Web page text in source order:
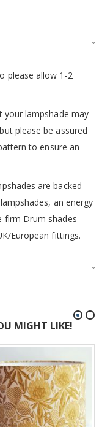
please allow 1-2
your lampshade may
please be assured
to ensure an
are backed
an energy
firm Drum shades
European fittings.
MIGHT LIKE!